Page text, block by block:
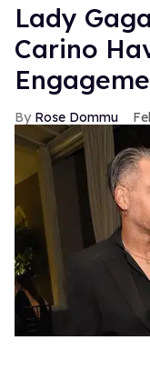
Lady
Carino
Rose Dommu